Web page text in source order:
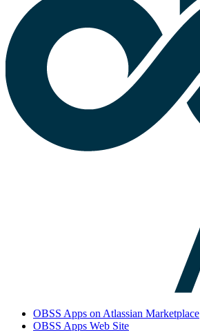
OBSS Apps on Atlassian Marketplace
OBSS Apps Web Site